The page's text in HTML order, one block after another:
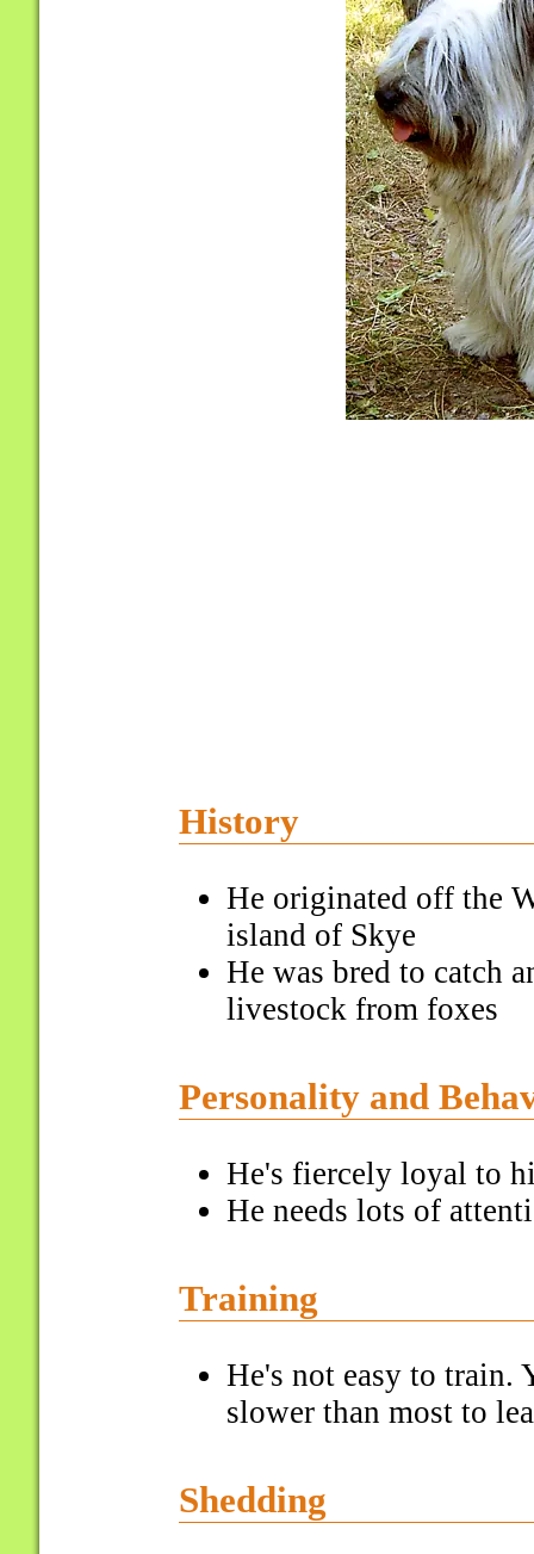
History
He originated off the
island of Skye
He was bred to catch
livestock from foxes
Personality and
He's fiercely loyal to
He needs lots of
Training
He's not easy to train.
slower than most to
Shedding